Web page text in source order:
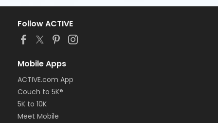
Follow ACTIVE
Mobile Apps
ACTIVE.com App
Couch to 5K®
5K to 10K
Meet Mobile